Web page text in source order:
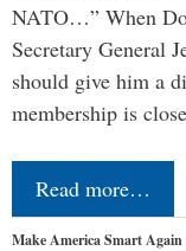
NATO…” When
Secretary General
should give him a
membership is
Read more…
Make America Smart